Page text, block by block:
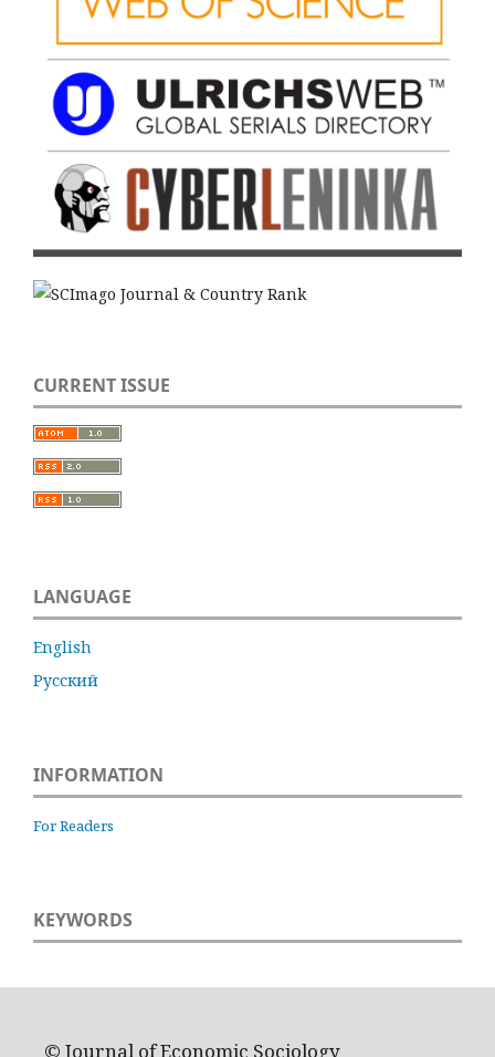
CURRENT ISSUE
LANGUAGE
English
Русский
INFORMATION
For Readers
KEYWORDS
© Journal of Economic Sociology